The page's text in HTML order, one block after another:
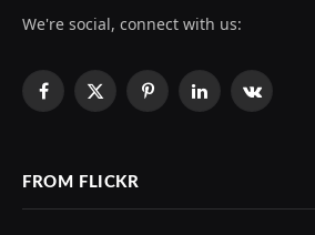
We're social, connect with us:
Facebook
X
PinterestLinkedInVKontakte
FROM FLICKR